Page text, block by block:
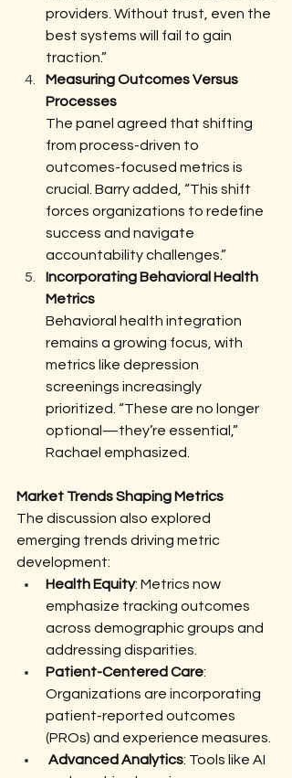
providers. Without trust, even the
best systems will fail to gain
traction.”
Measuring Outcomes Versus
Processes
The panel agreed that shifting
from process-driven to
outcomes-focused metrics is
crucial. Barry added, “This shift
forces organizations to redefine
success and navigate
accountability challenges.”
Incorporating Behavioral Health
Metrics
Behavioral health integration
remains a growing focus, with
metrics like depression
screenings increasingly
prioritized. “These are no longer
optional—they’re essential,”
Rachael emphasized.
Market Trends Shaping Metrics
The discussion also explored
emerging trends driving metric
development:
Health Equity: Metrics now
emphasize tracking outcomes
across demographic groups and
addressing disparities.
Patient-Centered Care:
Organizations are incorporating
patient-reported outcomes
(PROs) and experience measures.
Advanced Analytics: Tools like AI